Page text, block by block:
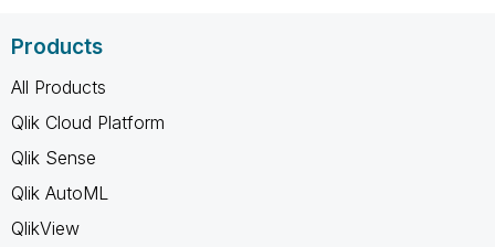
Products
All Products
Qlik Cloud Platform
Qlik Sense
Qlik AutoML
QlikView